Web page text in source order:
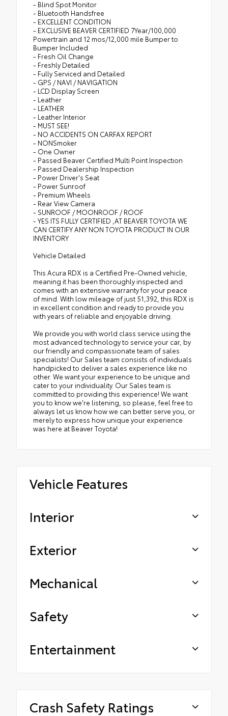
- Blind Spot Monitor
- Bluetooth Handsfree
- EXCELLENT CONDITION
- EXCLUSIVE BEAVER CERTIFIED 7Year/100,000
Powertrain and 12 mos/12,000 mile Bumper to
Bumper Included
- Fresh Oil Change
- Freshly Detailed
- Fully Serviced and Detailed
- GPS / NAVI / NAVIGATION
- LCD Display Screen
- Leather
- LEATHER
- Leather Interior
- MUST SEE!
- NO ACCIDENTS ON CARFAX REPORT
- NONSmoker
- One Owner
- Passed Beaver Certified Multi Point Inspection
- Passed Dealership Inspection
- Power Driver's Seat
- Power Sunroof
- Premium Wheels
- Rear View Camera
- SUNROOF / MOONROOF / ROOF
- YES ITS FULLY CERTIFIED ,AT BEAVER TOYOTA WE
CAN CERTIFY ANY NON TOYOTA PRODUCT IN OUR
INVENTORY
Vehicle Detailed
This Acura RDX is a Certified Pre-Owned vehicle,
meaning it has been thoroughly inspected and
comes with an extensive warranty for your peace
of mind. With low mileage of just 51,392, this RDX is
in excellent condition and ready to provide you
with years of reliable and enjoyable driving.
We provide you with world class service using the
most advanced technology to service your car, by
our friendly and compassionate team of sales
specialists! Our Sales team consists of individuals
handpicked to deliver a sales experience like no
other. We want your experience to be unique and
cater to your individuality. Our Sales team is
committed to providing this experience! We want
you to know we're listening, so please, feel free to
always let us know how we can better serve you, or
merely to express how unique your experience
was here at Beaver Toyota!
Vehicle Features
Interior
Exterior
Mechanical
Safety
Entertainment
Crash Safety Ratings